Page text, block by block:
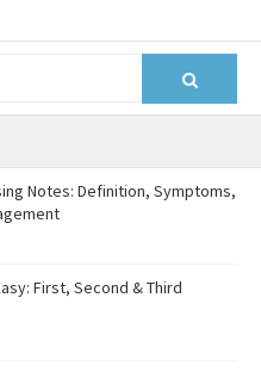
Notes: Definition, Symptoms,
First, Second & Third